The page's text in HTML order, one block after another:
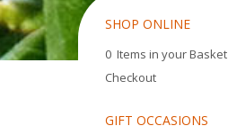
SHOP ONLINE
0 Items in your Basket
Checkout
GIFT OCCASIONS